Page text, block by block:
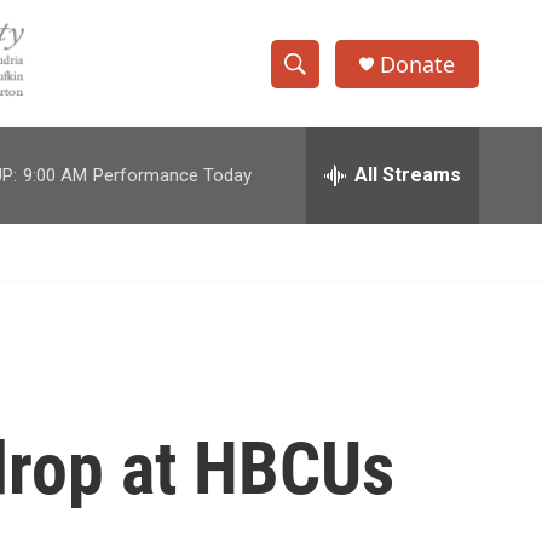
S
h
w
c
e
h
Donate
9:00 AM Performance Today All Streams
at HBCUs